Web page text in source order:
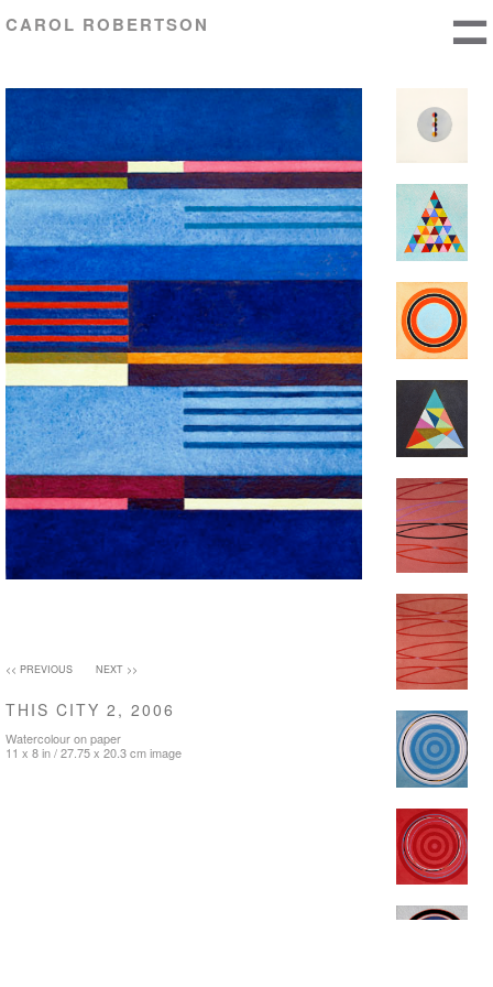
CAROL ROBERTSON
<< PREVIOUS NEXT >>
THIS CITY 2, 2006
Watercolour on paper
11 x 8 in / 27.75 x 20.3 cm image